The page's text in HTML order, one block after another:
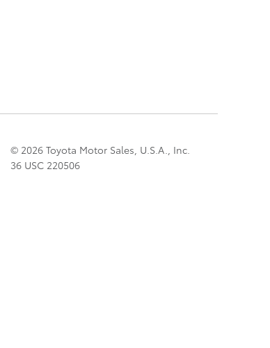
© 2026 Toyota Motor Sales, U.S.A., Inc.
36 USC 220506